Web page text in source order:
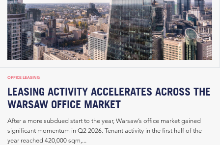
OFFICE LEASING
LEASING ACTIVITY ACCELERATES ACROSS THE
WARSAW OFFICE MARKET
After a more subdued start to the year, Warsaw’s office market gained
significant momentum in Q2 2026. Tenant activity in the first half of the
year reached 420,000 sqm,...